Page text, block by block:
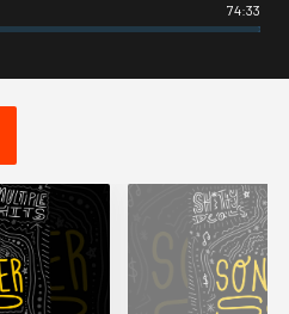
74:33